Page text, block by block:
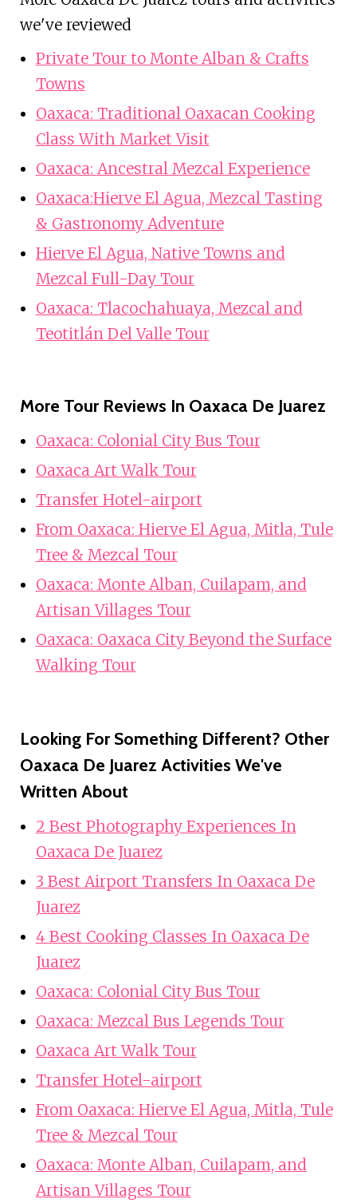
we've reviewed
Private Tour to Monte Alban & Crafts
Towns
Oaxaca: Traditional Oaxacan Cooking
Class With Market Visit
Oaxaca: Ancestral Mezcal Experience
Oaxaca:Hierve El Agua, Mezcal Tasting
& Gastronomy Adventure
Hierve El Agua, Native Towns and
Mezcal Full-Day Tour
Oaxaca: Tlacochahuaya, Mezcal and
Teotitlán Del Valle Tour
More Tour Reviews In Oaxaca De Juarez
Oaxaca: Colonial City Bus Tour
Oaxaca Art Walk Tour
Transfer Hotel-airport
From Oaxaca: Hierve El Agua, Mitla, Tule
Tree & Mezcal Tour
Oaxaca: Monte Alban, Cuilapam, and
Artisan Villages Tour
Oaxaca: Oaxaca City Beyond the Surface
Walking Tour
Looking For Something Different? Other
Oaxaca De Juarez Activities We've
Written About
2 Best Photography Experiences In
Oaxaca De Juarez
3 Best Airport Transfers In Oaxaca De
Juarez
4 Best Cooking Classes In Oaxaca De
Juarez
Oaxaca: Colonial City Bus Tour
Oaxaca: Mezcal Bus Legends Tour
Oaxaca Art Walk Tour
Transfer Hotel-airport
From Oaxaca: Hierve El Agua, Mitla, Tule
Tree & Mezcal Tour
Oaxaca: Monte Alban, Cuilapam, and
Artisan Villages Tour